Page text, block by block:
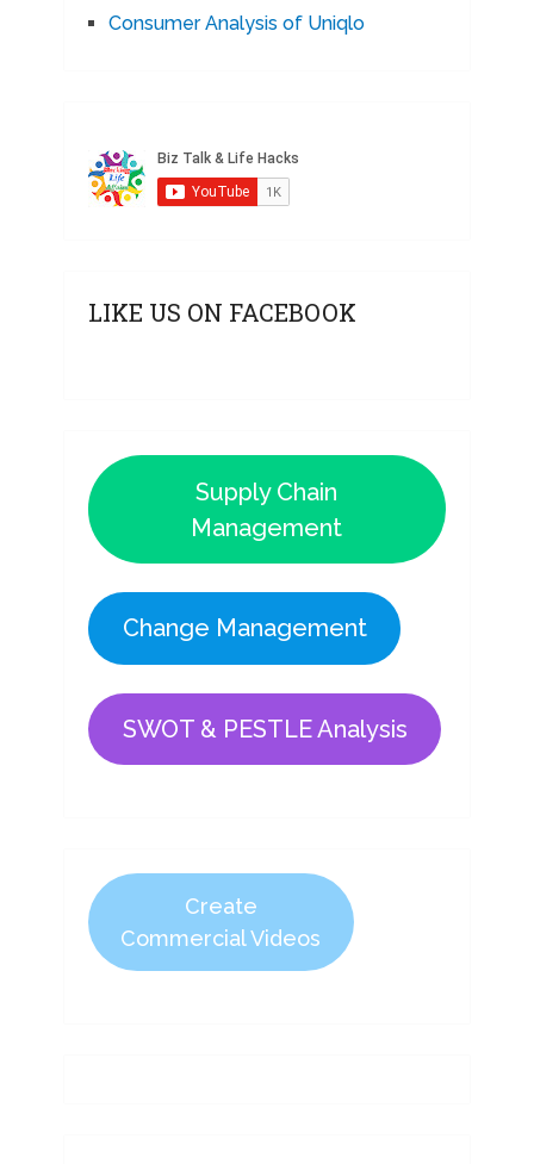
Consumer Analysis of Uniqlo
LIKE US ON FACEBOOK
Supply Chain
Management
Change Management
SWOT & PESTLE Analysis
Create
Commercial Videos